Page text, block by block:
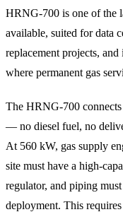
HRNG-700 is one of the
available, suited for data
replacement projects,
where permanent gas
The HRNG-700 connects
— no diesel fuel, no
At 560 kW, gas supply
site must have a high-
regulator, and piping
deployment. This